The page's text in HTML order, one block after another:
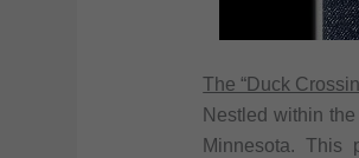
The “Duck
Nestled within
Minnesota. This